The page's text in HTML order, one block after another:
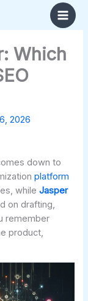
Which
2026
down to
platform
whileJasper
on drafting,
remember
product,